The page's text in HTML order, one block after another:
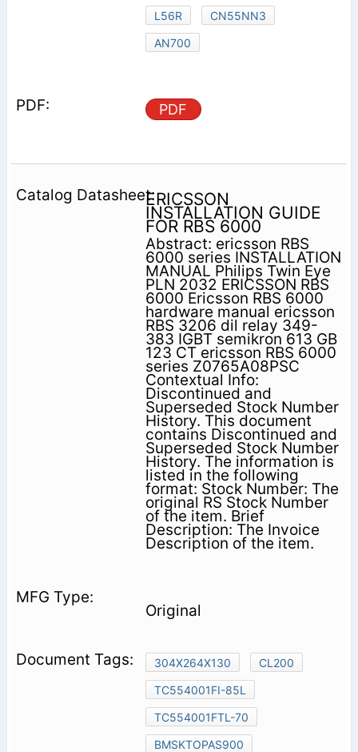
L56R
CN55NN3
AN700
PDF
ERICSSON
INSTALLATION GUIDE
FOR RBS 6000
Abstract: ericsson RBS
6000 series INSTALLATION
MANUAL Philips Twin Eye
PLN 2032 ERICSSON RBS
6000 Ericsson RBS 6000
hardware manual ericsson
RBS 3206 dil relay 349-
383 IGBT semikron 613 GB
123 CT ericsson RBS 6000
series Z0765A08PSC
Contextual Info:
Discontinued and
Superseded Stock Number
History. This document
contains Discontinued and
Superseded Stock Number
History. The information is
listed in the following
format: Stock Number: The
original RS Stock Number
of the item. Brief
Description: The Invoice
Description of the item.
Original
304X264X130
CL200
TC554001FI-85L
TC554001FTL-70
BMSKTOPAS900